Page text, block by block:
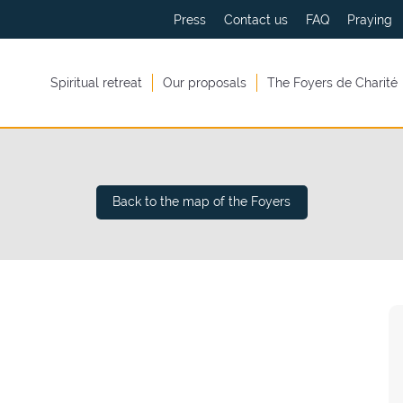
Press Contact us FAQ Praying
Spiritual retreat Our proposals The Foyers de Charité
Back to the map of the Foyers